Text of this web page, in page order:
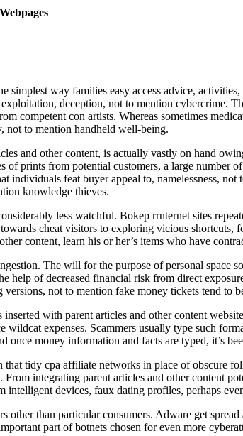
simplest way families easy access advice,
deception, not to mention cybercrime.
competent con artists. Whereas sometimes
not to mention handheld well-being.
and other content, is actually vastly on hand
of prints from potential customers, a large
individuals feat buyer appeal to, namelessness,
knowledge thieves.
less watchful. Bokep rrnternet sites
cheat visitors to exploring vicious
content, learn his or her’s items who have
The will for the purpose of personal space
help of decreased financial risk from direct
not to mention fake money tickets tend to
inserted with parent articles and other content
expenses. Scammers usually type such
money information and facts are typed, it’s
that tidy cpa affiliate networks in place of
integrating parent articles and other content
intelligent devices, faux dating profiles, perhaps
other than particular consumers. Adware get
part of botnets chosen for even more